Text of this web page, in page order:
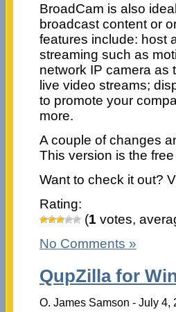
BroadCam is also
broadcast content or
features include: host
streaming such as
network IP camera as
live video streams;
to promote your
more.
A couple of changes
This version is the
Want to check it out?
Rating:
(1 votes,
No Comments »
QupZilla for
O. James Samson - July 4,